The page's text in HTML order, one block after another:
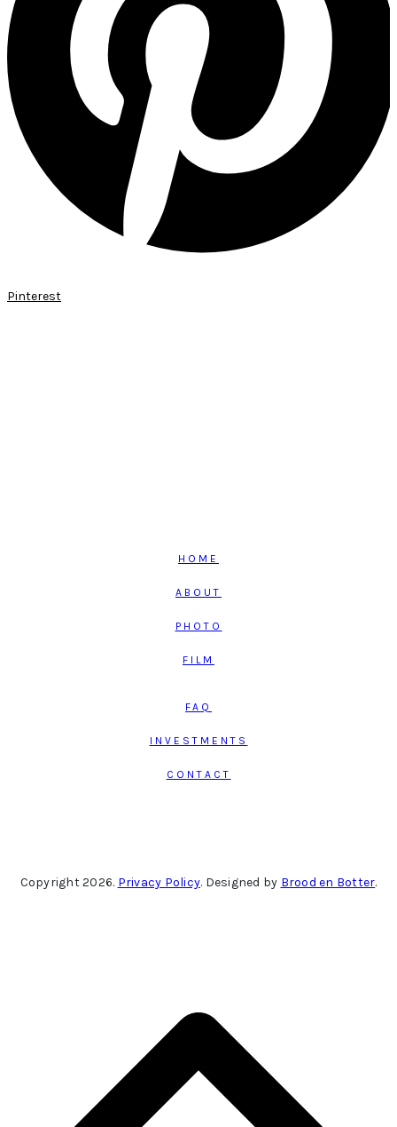
Pinterest
HOME
ABOUT
PHOTO
FILM
FAQ
INVESTMENTS
CONTACT
Copyright 2026. Privacy Policy. Designed by Brood en Botter.